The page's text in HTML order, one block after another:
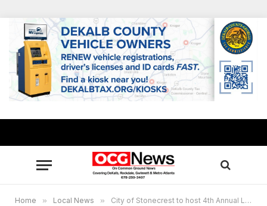
Home » Local News » City of Stonecrest to host 4th Annual Light Up Stonecrest Holiday Event